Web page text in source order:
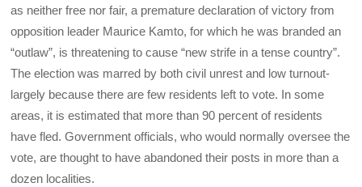
as neither free nor fair, a premature declaration of victory from
opposition leader Maurice Kamto, for which he was branded an
“outlaw”, is threatening to cause “new strife in a tense country”.
The election was marred by both civil unrest and low turnout-
largely because there are few residents left to vote. In some
areas, it is estimated that more than 90 percent of residents
have fled. Government officials, who would normally oversee the
vote, are thought to have abandoned their posts in more than a
dozen localities.